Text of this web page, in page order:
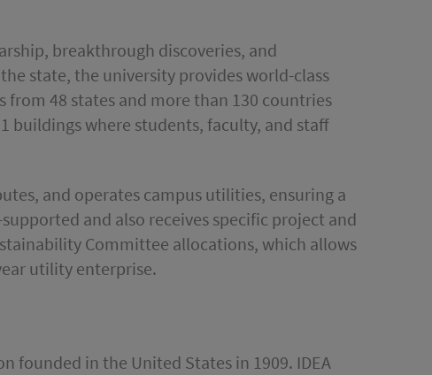
breakthrough discoveries, and
state, the university provides world-class
48 states and more than 130 countries
buildings where students, faculty, and staff
and operates campus utilities, ensuring a
and also receives specific project and
Committee allocations, which allows
utility enterprise.
founded in the United States in 1909. IDEA